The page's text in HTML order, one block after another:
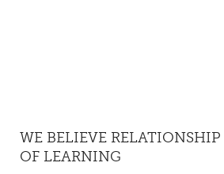
WE BELIEVE
OF LEARNING